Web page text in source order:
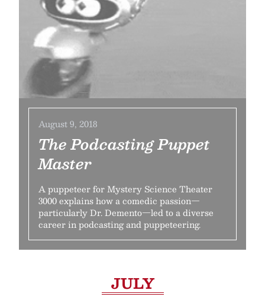
August 9, 2018
The Podcasting Puppet
Master
A puppeteer for Mystery Science Theater
3000 explains how a comedic passion—
particularly Dr. Demento—led to a diverse
career in podcasting and puppeteering.
JULY